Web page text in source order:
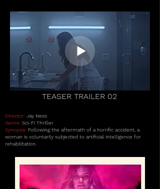
TEASER TRAILER 02
Director: Jay Ness
Genre: Sci-Fi Thriller
Synopsis: Following the aftermath of a horrific accident, a
woman is voluntarily subjected to artificial intelligence for
rehabilitation.